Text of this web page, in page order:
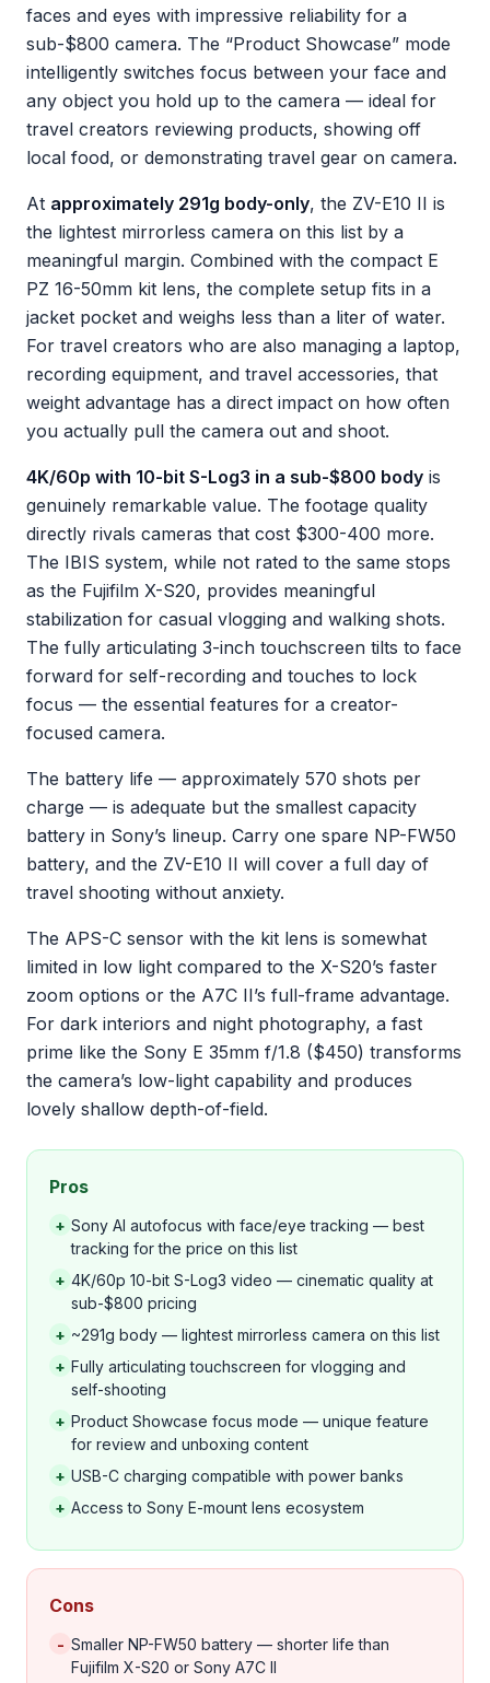
faces and eyes with impressive reliability for a
sub-$800 camera. The “Product Showcase” mode
intelligently switches focus between your face and
any object you hold up to the camera — ideal for
travel creators reviewing products, showing off
local food, or demonstrating travel gear on camera.
At approximately 291g body-only, the ZV-E10 II is
the lightest mirrorless camera on this list by a
meaningful margin. Combined with the compact E
PZ 16-50mm kit lens, the complete setup fits in a
jacket pocket and weighs less than a liter of water.
For travel creators who are also managing a laptop,
recording equipment, and travel accessories, that
weight advantage has a direct impact on how often
you actually pull the camera out and shoot.
4K/60p with 10-bit S-Log3 in a sub-$800 body is
genuinely remarkable value. The footage quality
directly rivals cameras that cost $300-400 more.
The IBIS system, while not rated to the same stops
as the Fujifilm X-S20, provides meaningful
stabilization for casual vlogging and walking shots.
The fully articulating 3-inch touchscreen tilts to face
forward for self-recording and touches to lock
focus — the essential features for a creator-
focused camera.
The battery life — approximately 570 shots per
charge — is adequate but the smallest capacity
battery in Sony’s lineup. Carry one spare NP-FW50
battery, and the ZV-E10 II will cover a full day of
travel shooting without anxiety.
The APS-C sensor with the kit lens is somewhat
limited in low light compared to the X-S20’s faster
zoom options or the A7C II’s full-frame advantage.
For dark interiors and night photography, a fast
prime like the Sony E 35mm f/1.8 ($450) transforms
the camera’s low-light capability and produces
lovely shallow depth-of-field.
Pros
+ Sony AI autofocus with face/eye tracking — best
tracking for the price on this list
+ 4K/60p 10-bit S-Log3 video — cinematic quality at
sub-$800 pricing
+ ~291g body — lightest mirrorless camera on this list
+ Fully articulating touchscreen for vlogging and
self-shooting
+ Product Showcase focus mode — unique feature
for review and unboxing content
+ USB-C charging compatible with power banks
+ Access to Sony E-mount lens ecosystem
Cons
- Smaller NP-FW50 battery — shorter life than
Fujifilm X-S20 or Sony A7C II